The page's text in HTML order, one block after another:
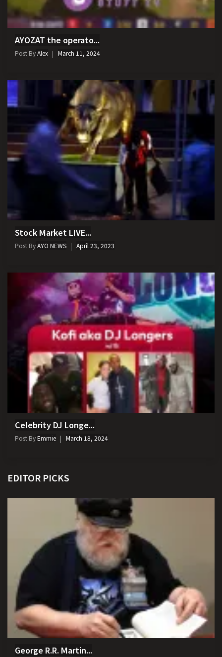
AYOZAT the operato...
Post ByAlex March 11, 2024
Stock Market LIVE...
Post ByAYO NEWS April 23, 2023
Celebrity DJ Longe...
Post ByEmmie March 18, 2024
EDITOR PICKS
George R.R. Martin...